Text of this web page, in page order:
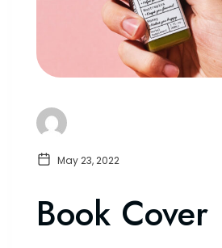
May 23, 2022
Book Cover